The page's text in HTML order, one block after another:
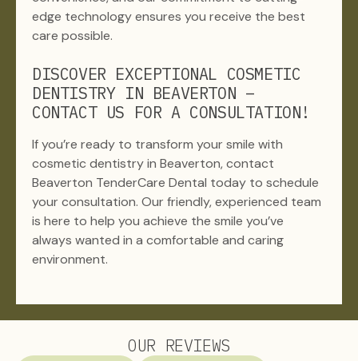
edge technology ensures you receive the best
care possible.
DISCOVER EXCEPTIONAL COSMETIC
DENTISTRY IN BEAVERTON –
CONTACT US FOR A CONSULTATION!
If you’re ready to transform your smile with
cosmetic dentistry in Beaverton, contact
Beaverton TenderCare Dental today to schedule
your consultation. Our friendly, experienced team
is here to help you achieve the smile you’ve
always wanted in a comfortable and caring
environment.
OUR REVIEWS